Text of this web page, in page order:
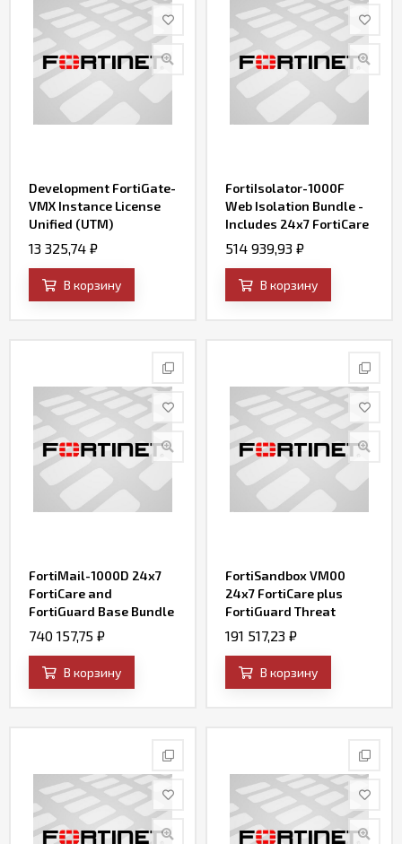
Development FortiGate-
VMX Instance License
Unified (UTM)
Protection (8x5
FortiCare plus
Application Control, IPS,
AV, Web Filtering and
13 325,74 ₽
В корзину
FortiIsolator-1000F
Web Isolation Bundle -
Includes 24x7 FortiCare
support, Web Isolation
and FortiGuard Security
Services for 250
concurrent sessions .
514 939,93 ₽
В корзину
FortiMail-1000D 24x7
FortiCare and
FortiGuard Base Bundle
Contract
740 157,75 ₽
В корзину
FortiSandbox VM00
24x7 FortiCare plus
FortiGuard Threat
Intelligence (AV, IPS,
Web Filtering, File
Query and SandBox
Engine Updates) for (up
191 517,23 ₽
В корзину